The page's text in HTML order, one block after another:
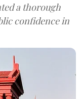
a thorough
confidence in